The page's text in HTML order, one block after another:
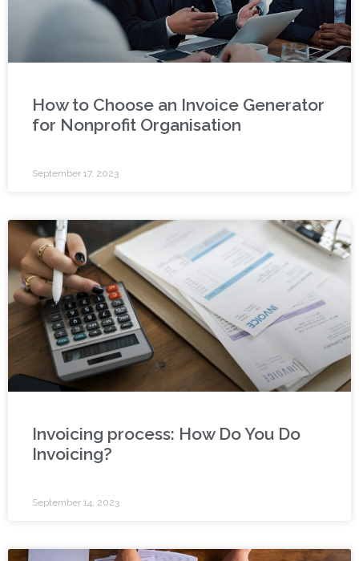
How to Choose an Invoice Generator
for Nonprofit Organisation
September 17, 2023
Invoicing process: How Do You Do
Invoicing?
September 14, 2023